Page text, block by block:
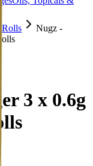
Rolls
Nugz -
3 x 0.6g